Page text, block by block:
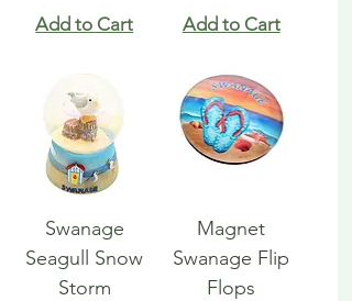
Add to Cart Add to Cart
Swanage
Seagull Snow
Storm
Magnet
Swanage Flip
Flops